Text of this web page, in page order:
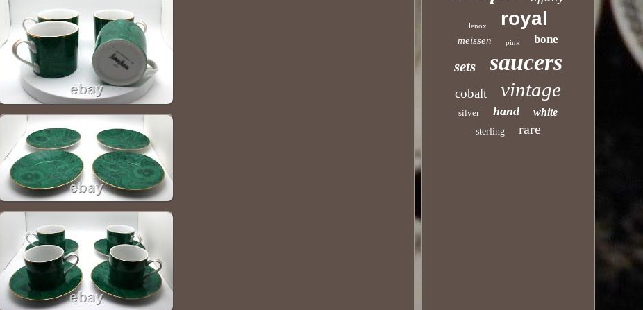
lenox royal
meissen pink bone
sets saucers
cobalt vintage
silver hand white
sterling rare